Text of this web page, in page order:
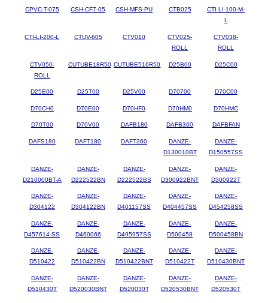
CPVC-T-075 CSH-CF7-05 CSH-MFS-PU CTB025
CTI-LI-100-M-
L
CTI-LI-200-L CTUV-605 CTV010
CTV025-
ROLL
CTV038-
ROLL
CTV050-
ROLL
CUTUBE18R50 CUTUBE516R50 D25B00 D25C00
D25E00 D25T00 D25V00 D70700 D70C00
D70CH0 D70E00 D70HF0 D70HM0 D70HMC
D70T00 D70V00 DAFB180 DAFB360 DAFBFAN
DAFS180 DAFT180 DAFT360
DANZE-
D130010BT
DANZE-
D150557SS
DANZE-
D210000BT-A
DANZE-
D222522BN
DANZE-
D222522BS
DANZE-
D300922BNT
DANZE-
D300922T
DANZE-
D304122
DANZE-
D304122BN
DANZE-
D401157SS
DANZE-
D404457SS
DANZE-
D454258SS
DANZE-
D457614-SS
DANZE-
D460066
DANZE-
D495957SS
DANZE-
D500458
DANZE-
D500458BN
DANZE-
D510422
DANZE-
D510422BN
DANZE-
D510422BNT
DANZE-
D510422T
DANZE-
D510430BNT
DANZE-
D510430T
DANZE-
D520030BNT
DANZE-
D520030T
DANZE-
D520530BNT
DANZE-
D520530T